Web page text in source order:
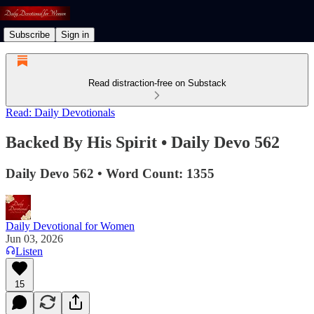
Subscribe Sign in
Read distraction-free on Substack
Read: Daily Devotionals
Backed By His Spirit • Daily Devo 562
Daily Devo 562 • Word Count: 1355
Daily Devotional for Women
Jun 03, 2026
Listen
15